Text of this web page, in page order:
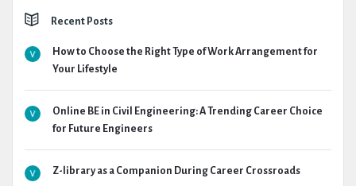
Recent Posts
How to Choose the Right Type of Work Arrangement for
Your Lifestyle
Online BE in Civil Engineering: A Trending Career Choice
for Future Engineers
Z-library as a Companion During Career Crossroads